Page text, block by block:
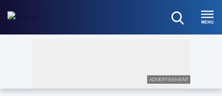
open
Menu
ADVERTISEMENT